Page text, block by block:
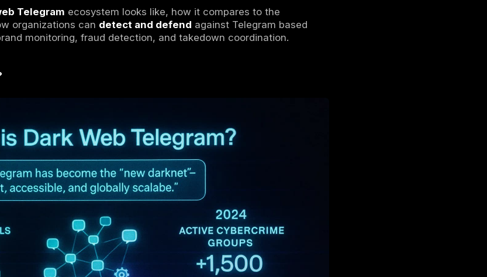
use Telegram as a dark web lite, exploiting encrypted channels and
malware, phishing kits, botnets, and money laundering services
resilience , making it a major hub for cybercrime.
and law enforcement must nowmonitor Telegram channels
thedark web Telegramecosystem looks like, how it compares to the
web, and how organizations can
detect and defend
feeds, brand monitoring, fraud detection, and takedown coordination.